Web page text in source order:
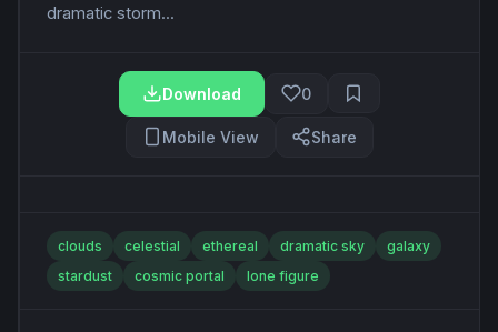
dramatic storm...
Download 0
Mobile View Share
clouds celestial ethereal dramatic sky
galaxy
stardust
cosmic portal lone figure